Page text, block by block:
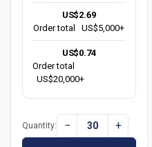
US$2.69
Order total
US$5,000+
US$0.74
Order total
US$20,000+
Quantity: − +